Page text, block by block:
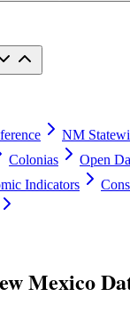
NM
Colonias Open
Indicators
Mexico